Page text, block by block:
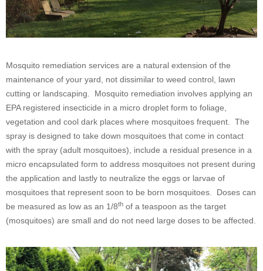
Mosquito remediation services are a natural extension of the
maintenance of your yard, not dissimilar to weed control, lawn
cutting or landscaping. Mosquito remediation involves applying an
EPA registered insecticide in a micro droplet form to foliage,
vegetation and cool dark places where mosquitoes frequent. The
spray is designed to take down mosquitoes that come in contact
with the spray (adult mosquitoes), include a residual presence in a
micro encapsulated form to address mosquitoes not present during
the application and lastly to neutralize the eggs or larvae of
mosquitoes that represent soon to be born mosquitoes. Doses can
be measured as low as an 1/8th of a teaspoon as the target
(mosquitoes) are small and do not need large doses to be affected.